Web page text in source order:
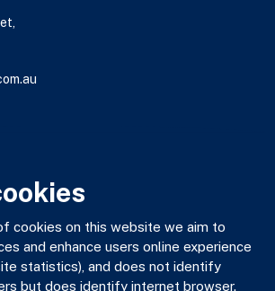
the Traditional Custodians
cookies on this website we aim to
and enhance users online experience
statistics), and does not identify
but does identify internet browser.